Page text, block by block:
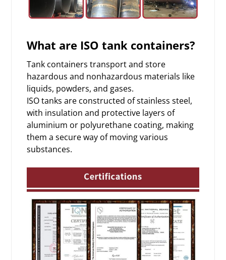
What are ISO tank containers?
Tank containers transport and store
hazardous and nonhazardous materials like
liquids, powders, and gases.
ISO tanks are constructed of stainless steel,
with insulation and protective layers of
aluminium or polyurethane coating, making
them a secure way of moving various
substances.